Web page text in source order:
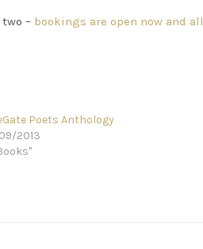
– bookings are open now and all
Poets Anthology
2013